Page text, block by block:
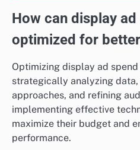
How can display
optimized for better
Optimizing display ad
strategically analyzing
approaches, and refining
implementing effective
maximize their budget and
performance.